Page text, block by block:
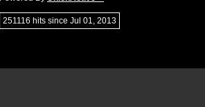
251116 hits since Jul 01, 2013